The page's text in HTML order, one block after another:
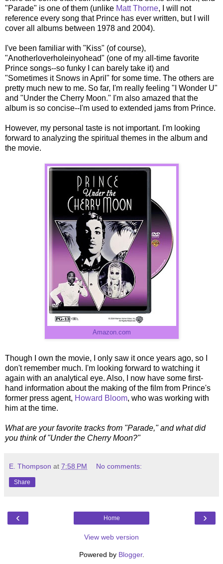
"Parade" is one of them (unlike Matt Thorne, I will not
reference every song that Prince has ever written, but I will
cover all albums between 1978 and 2004).
I've been familiar with "Kiss" (of course),
"Anotherloverholeinyohead" (one of my all-time favorite
Prince songs--so funky I can barely take it) and
"Sometimes it Snows in April" for some time. The others are
pretty much new to me. So far, I'm really feeling "I Wonder U"
and "Under the Cherry Moon." I'm also amazed that the
album is so concise--I'm used to extended jams from Prince.
However, my personal taste is not important. I'm looking
forward to analyzing the spiritual themes in the album and
the movie.
Amazon.com
Though I own the movie, I only saw it once years ago, so I
don't remember much. I'm looking forward to watching it
again with an analytical eye. Also, I now have some first-
hand information about the making of the film from Prince's
former press agent, Howard Bloom, who was working with
him at the time.
What are your favorite tracks from "Parade," and what did
you think of "Under the Cherry Moon?"
E. Thompson at 7:58 PM No comments:
Share
‹ ›
Home
View web version
Powered by Blogger.